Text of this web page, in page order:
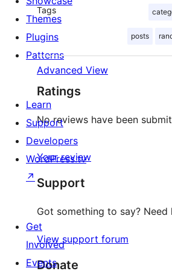
Tags
posts
Advanced View
Ratings
No reviews have been
Your review
Support
Got something to say? Need
View support forum
Donate
Themes
Plugins
Patterns
Learn
Support
Developers
WordPress.tv
↗
Get
Involved
Events